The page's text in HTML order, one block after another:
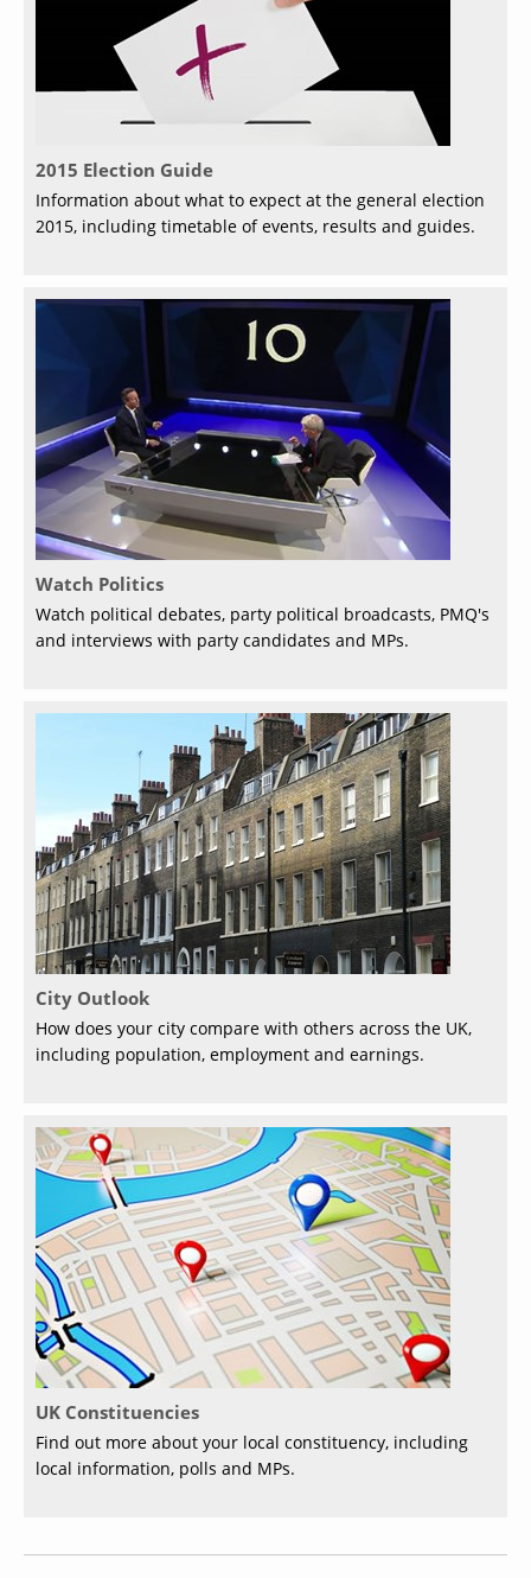
2015 Election Guide
Information about what to expect at the general election
2015, including timetable of events, results and guides.
Watch Politics
Watch political debates, party political broadcasts, PMQ's
and interviews with party candidates and MPs.
City Outlook
How does your city compare with others across the UK,
including population, employment and earnings.
UK Constituencies
Find out more about your local constituency, including
local information, polls and MPs.